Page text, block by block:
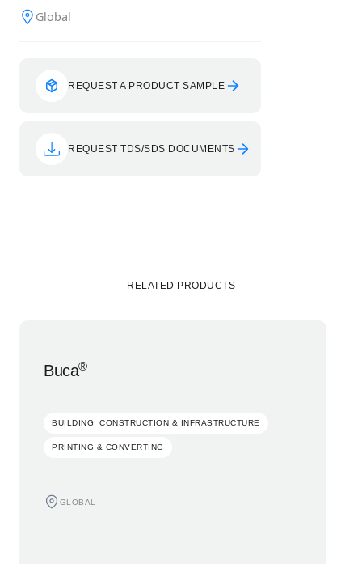
Global
REQUEST A PRODUCT SAMPLE
REQUEST TDS/SDS DOCUMENTS
RELATED PRODUCTS
Buca®
BUILDING, CONSTRUCTION & INFRASTRUCTURE
PRINTING & CONVERTING
GLOBAL